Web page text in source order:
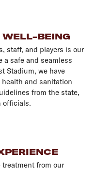
BEING
staff, and players is our
a safe and seamless
Stadium, we have
and sanitation
from the state,
officials.
treatment from our